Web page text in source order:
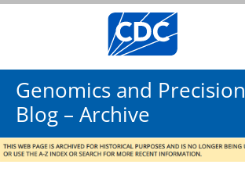
Genomics and
Blog – Archive